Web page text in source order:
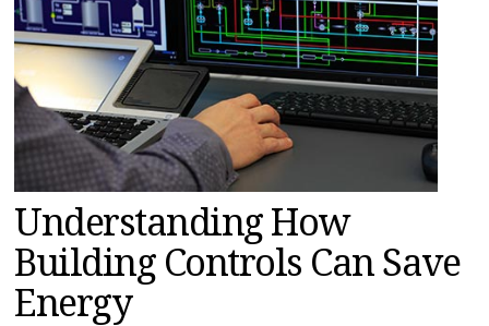
PRODUCTS
EDUCATION
UPCOMING
MAGAZINES
INFO
SEARCH
Understanding How
Building Controls Can Save
Energy